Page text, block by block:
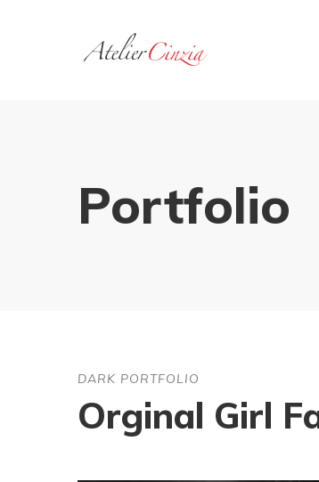
Portfolio
DARK PORTFOLIO
Orginal Girl